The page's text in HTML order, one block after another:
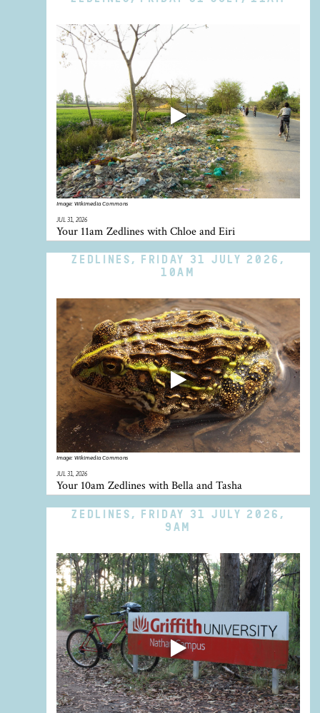
Image: Wikimedia Commons
JUL 31, 2026
Your 11am Zedlines with Chloe and Eiri
ZEDLINES, FRIDAY 31 JULY 2026,
10AM
Image: Wikimedia Commons
JUL 31, 2026
Your 10am Zedlines with Bella and Tasha
ZEDLINES, FRIDAY 31 JULY 2026,
9AM